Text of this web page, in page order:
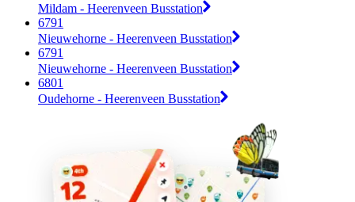
Mildam - Heerenveen Busstation
6791
Nieuwehorne - Heerenveen Busstation
6791
Nieuwehorne - Heerenveen Busstation
6801
Oudehorne - Heerenveen Busstation